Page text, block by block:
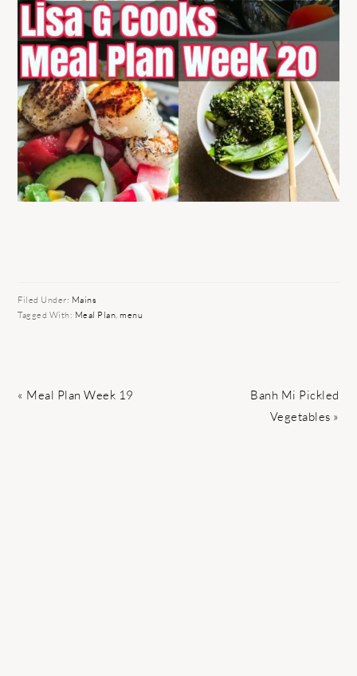
Filed Under: Mains
Tagged With: Meal Plan,menu
Previous
« Meal Plan Week 19
Next
Post:
Banh Mi Pickled
Vegetables »